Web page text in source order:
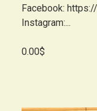
Facebook:
Instagram:...
0.00$